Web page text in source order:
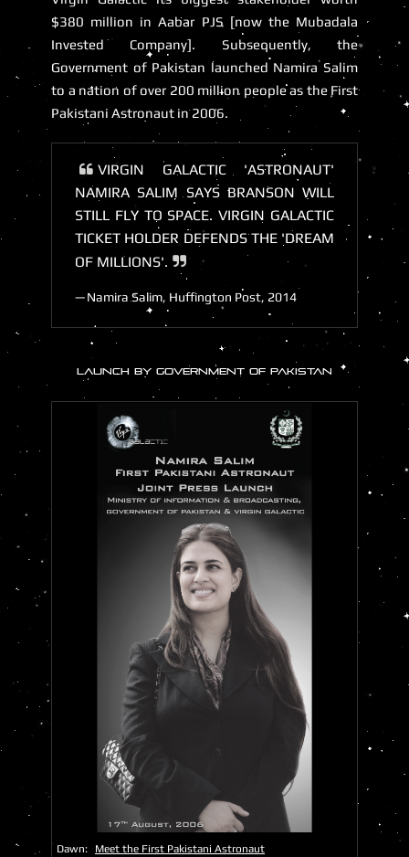
$380 million in Aabar PJS [now the Mubadala
Invested Company]. Subsequently, the
Government of Pakistan launched Namira Salim
to a nation of over 200 million people as the First
Pakistani Astronaut in 2006.
VIRGIN GALACTIC 'ASTRONAUT'
NAMIRA SALIM SAYS BRANSON WILL
STILL FLY TO SPACE. VIRGIN GALACTIC
TICKET HOLDER DEFENDS THE 'DREAM
OF MILLIONS'.
Namira Salim, Huffington Post, 2014
LAUNCH BY GOVERNMENT OF PAKISTAN
Dawn: Meet the First Pakistani Astronaut